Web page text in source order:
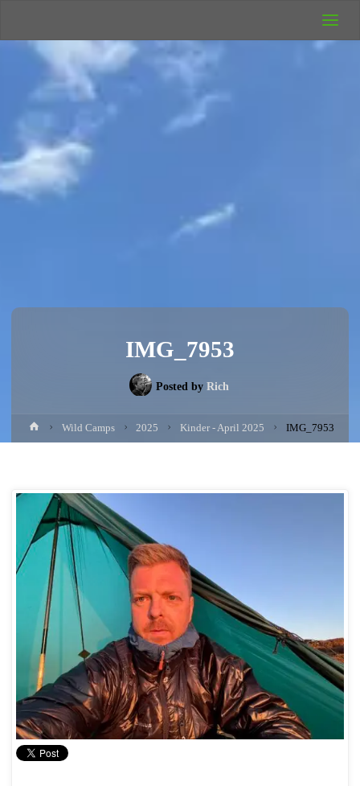
Camping
Rich's Wild
IMG_7953
Posted by Rich
HomeWild Camps 2025 Kinder - April 2025 IMG_7953